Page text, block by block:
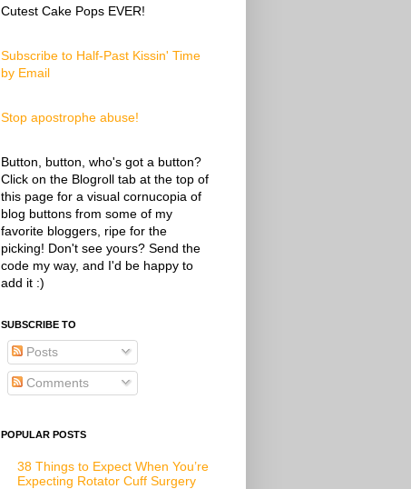
Cutest Cake Pops EVER!
Subscribe to Half-Past Kissin' Time
by Email
Stop apostrophe abuse!
Button, button, who's got a button?
Click on the Blogroll tab at the top of
this page for a visual cornucopia of
blog buttons from some of my
favorite bloggers, ripe for the
picking! Don't see yours? Send the
code my way, and I'd be happy to
add it :)
SUBSCRIBE TO
Posts
Comments
POPULAR POSTS
38 Things to Expect When You’re
Expecting Rotator Cuff Surgery